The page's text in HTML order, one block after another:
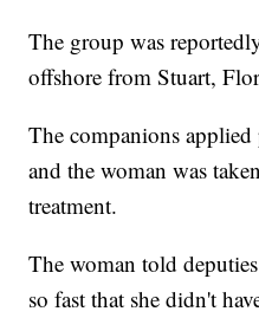
The group was
offshore from Stuart,
The companions
and the woman was
treatment.
The woman told
so fast that she didn't